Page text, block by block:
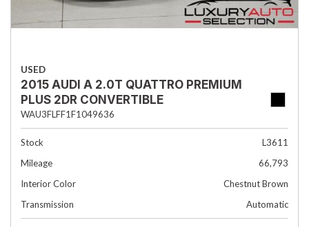
USED
2015 AUDI A 2.0T QUATTRO PREMIUM
PLUS 2DR CONVERTIBLE
WAU3FLFF1F1049636
Stock
L3611
Mileage
66,793
Interior Color
Chestnut Brown
Transmission
Automatic